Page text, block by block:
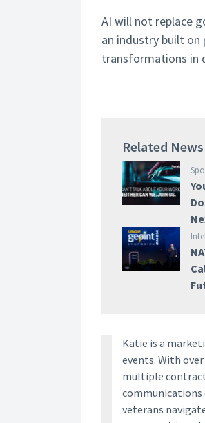
AI will not replace
an industry built
transformations in
Related News
Katie is a
events. With
multiple
communications
veterans